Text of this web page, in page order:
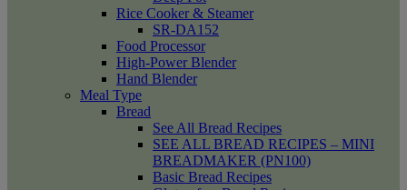
Rice Cooker & Steamer
SR-DA152
Food Processor
High-Power Blender
Hand Blender
Meal Type
Bread
See All Bread Recipes
SEE ALL BREAD RECIPES – MINI
BREADMAKER (PN100)
Basic Bread Recipes